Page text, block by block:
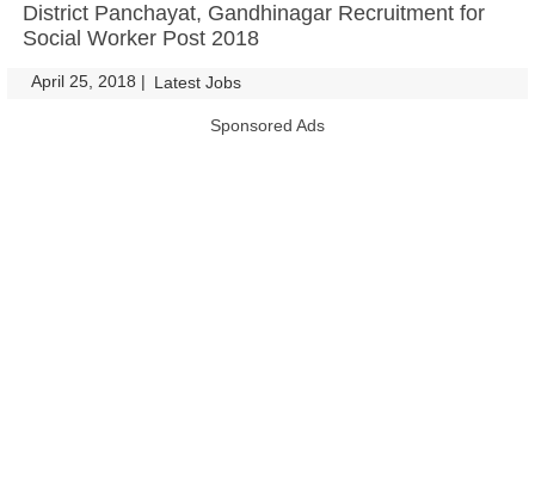
District Panchayat, Gandhinagar Recruitment for
Social Worker Post 2018
April 25, 2018 | Latest Jobs
Sponsored Ads